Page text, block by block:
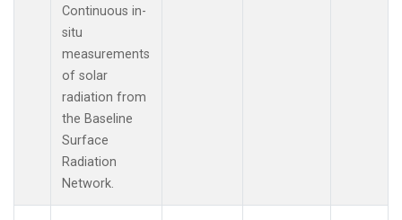
Continuous in-
situ
measurements
of solar
radiation from
the Baseline
Surface
Radiation
Network.